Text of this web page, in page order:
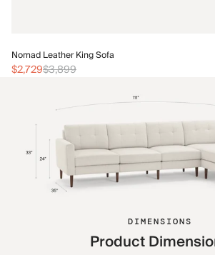
Nomad Leather King Sofa
$2,729$3,899
DIMENSIONS
Product